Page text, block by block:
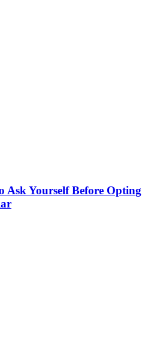
Ask Yourself Before Opting